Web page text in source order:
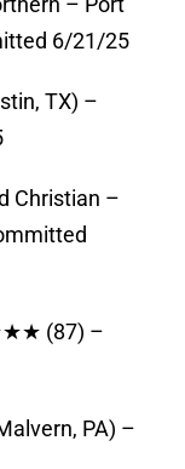
6/21/25
TX) –
Christian –
(87) –
PA) –